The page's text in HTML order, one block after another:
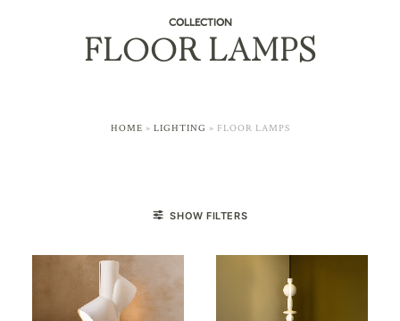
COLLECTION
FLOOR LAMPS
HOME » LIGHTING » FLOOR LAMPS
SHOW FILTERS